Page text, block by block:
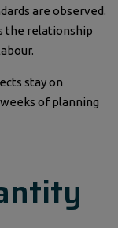
are observed.
the relationship
stay on
of planning